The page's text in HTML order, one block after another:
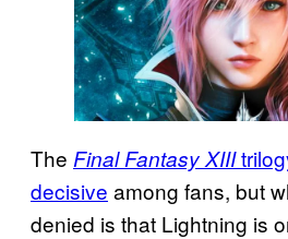
The Final Fantasy XIII
decisive among fans, but
denied is that Lightning is